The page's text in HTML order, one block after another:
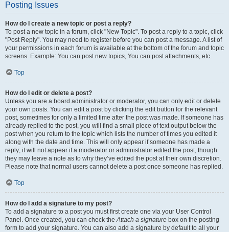
Posting Issues
How do I create a new topic or post a reply?
To post a new topic in a forum, click "New Topic". To post a reply to a topic, click
"Post Reply". You may need to register before you can post a message. A list of
your permissions in each forum is available at the bottom of the forum and topic
screens. Example: You can post new topics, You can post attachments, etc.
Top
How do I edit or delete a post?
Unless you are a board administrator or moderator, you can only edit or delete
your own posts. You can edit a post by clicking the edit button for the relevant
post, sometimes for only a limited time after the post was made. If someone has
already replied to the post, you will find a small piece of text output below the
post when you return to the topic which lists the number of times you edited it
along with the date and time. This will only appear if someone has made a
reply; it will not appear if a moderator or administrator edited the post, though
they may leave a note as to why they’ve edited the post at their own discretion.
Please note that normal users cannot delete a post once someone has replied.
Top
How do I add a signature to my post?
To add a signature to a post you must first create one via your User Control
Panel. Once created, you can check theAttach a signature box on the posting
form to add your signature. You can also add a signature by default to all your